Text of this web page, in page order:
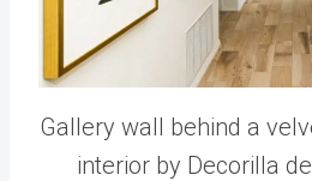
Gallery wall behind a
interior by Decorilla